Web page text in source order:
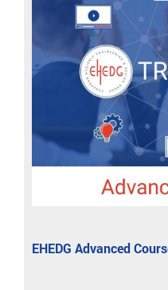
EHEDG Advanced